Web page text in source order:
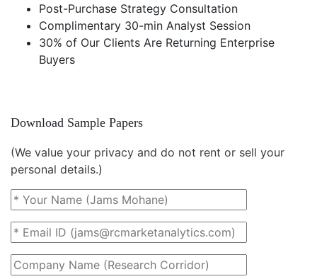
Post-Purchase Strategy Consultation
Complimentary 30-min Analyst Session
30% of Our Clients Are Returning Enterprise
Buyers
Download Sample Papers
(We value your privacy and do not rent or sell your
personal details.)